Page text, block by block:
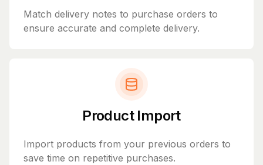
Match delivery notes to purchase orders to
ensure accurate and complete delivery.
Product Import
Import products from your previous orders to
save time on repetitive purchases.